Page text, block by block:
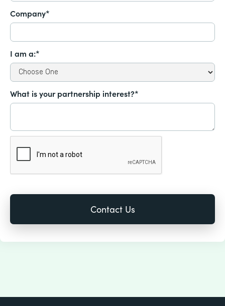
Company*
I am a:*
What is your partnership interest?*